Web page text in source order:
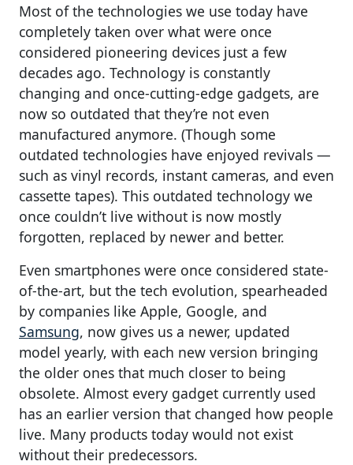
Most of the technologies we use today have
completely taken over what were once
considered pioneering devices just a few
decades ago. Technology is constantly
changing and once-cutting-edge gadgets, are
now so outdated that they’re not even
manufactured anymore. (Though some
outdated technologies have enjoyed revivals —
such as vinyl records, instant cameras, and even
cassette tapes). This outdated technology we
once couldn’t live without is now mostly
forgotten, replaced by newer and better.
Even smartphones were once considered state-
of-the-art, but the tech evolution, spearheaded
by companies like Apple, Google, and
Samsung, now gives us a newer, updated
model yearly, with each new version bringing
the older ones that much closer to being
obsolete. Almost every gadget currently used
has an earlier version that changed how people
live. Many products today would not exist
without their predecessors.